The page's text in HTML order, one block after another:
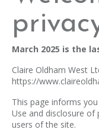
March 2025 is the
Claire Oldham West
https://
This page informs
Use and disclosure
users of the site.